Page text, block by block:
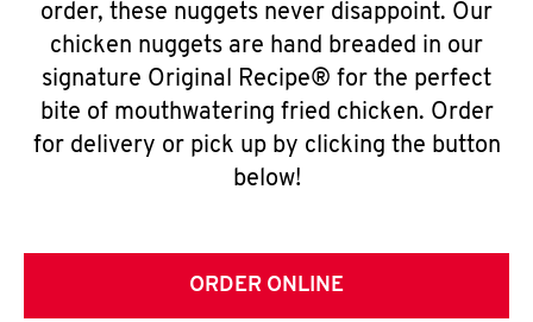
order, these nuggets never disappoint. Our
chicken nuggets are hand breaded in our
signature Original Recipe® for the perfect
bite of mouthwatering fried chicken. Order
for delivery or pick up by clicking the button
below!
ORDER ONLINE